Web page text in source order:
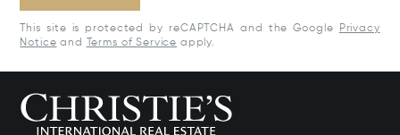
This site is protected by reCAPTCHA and the Google
Privacy
Notice and Terms of Service apply.